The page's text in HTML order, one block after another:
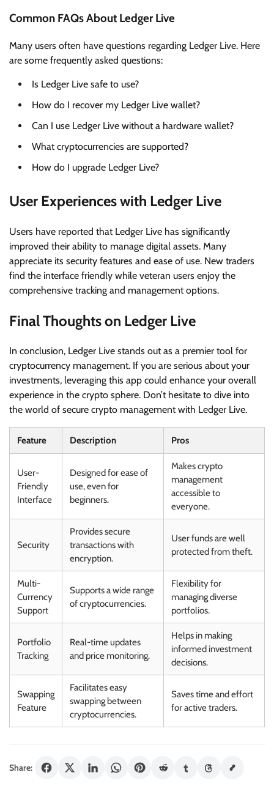
Common FAQs About Ledger Live
Many users often have questions regarding Ledger Live. Here
are some frequently asked questions:
Is Ledger Live safe to use?
How do I recover my Ledger Live wallet?
Can I use Ledger Live without a hardware wallet?
What cryptocurrencies are supported?
How do I upgrade Ledger Live?
User Experiences with Ledger Live
Users have reported that Ledger Live has significantly
improved their ability to manage digital assets. Many
appreciate its security features and ease of use. New traders
find the interface friendly while veteran users enjoy the
comprehensive tracking and management options.
Final Thoughts on Ledger Live
In conclusion, Ledger Live stands out as a premier tool for
cryptocurrency management. If you are serious about your
investments, leveraging this app could enhance your overall
experience in the crypto sphere. Don’t hesitate to dive into
the world of secure crypto management with Ledger Live.
Feature Description Pros
User-
Friendly
Interface
Designed for ease of
use, even for
beginners.
Makes crypto
management
accessible to
everyone.
Security
Provides secure
transactions with
encryption.
User funds are well
protected from theft.
Multi-
Currency
Support
Supports a wide range
of cryptocurrencies.
Flexibility for
managing diverse
portfolios.
Portfolio
Tracking
Real-time updates
and price monitoring.
Helps in making
informed investment
decisions.
Swapping
Feature
Facilitates easy
swapping between
cryptocurrencies.
Saves time and effort
for active traders.
Share: